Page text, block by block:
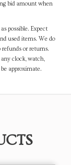
bid amount when
possible. Expect
used items. We do
refunds or returns.
clock, watch,
approximate.